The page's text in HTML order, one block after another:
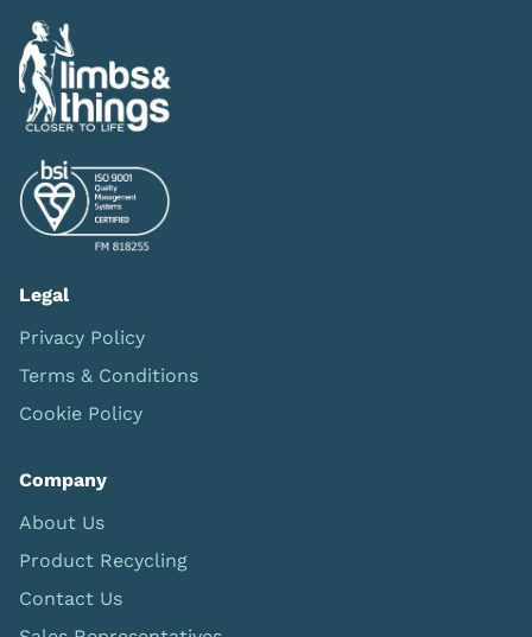
Legal
Privacy Policy
Terms & Conditions
Cookie Policy
Company
About Us
Product Recycling
Contact Us